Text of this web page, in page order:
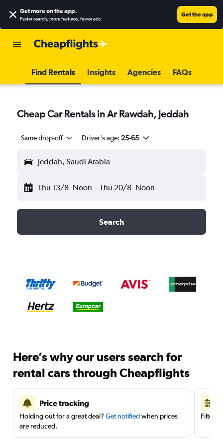
Get more on the app.
Faster search, more features, fewer ads.
Get the app
Find Rentals Insights Agencies FAQs
Cheap Car Rentals in Ar Rawdah, Jeddah
Same drop-off Driver's age: 25-65
Jeddah, Saudi Arabia
Thu 13/8 Noon - Thu 20/8 Noon
Search
Here’s why our users search for
rental cars through Cheapflights
Price tracking
Holding out for a great deal? Get notifiedwhen prices
are reduced.
Filter